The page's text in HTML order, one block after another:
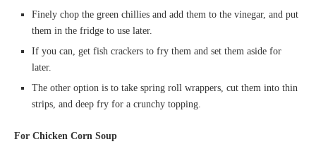
Finely chop the green chillies and add them to the vinegar, and put
them in the fridge to use later.
If you can, get fish crackers to fry them and set them aside for
later.
The other option is to take spring roll wrappers, cut them into thin
strips, and deep fry for a crunchy topping.
For Chicken Corn Soup